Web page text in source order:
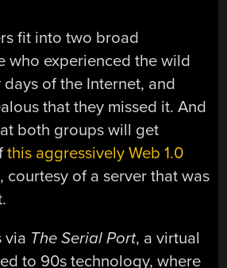
fit into two broad
who experienced the wild
of the Internet, and
that they missed it. And
both groups will get
this aggressively Web 1.0
, courtesy of a server that was
via The Serial Port, a virtual
to 90s technology, where